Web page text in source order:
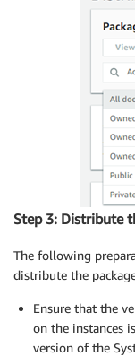
Step 3: Distribute
The following
distribute the
Ensure that the
on the instances
version of the